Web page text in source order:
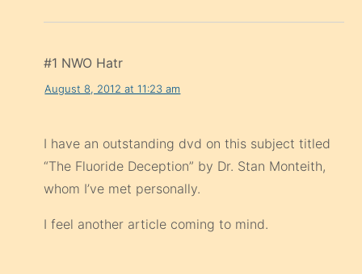
#1 NWO Hatr
August 8, 2012 at 11:23 am
I have an outstanding dvd on this subject titled
“The Fluoride Deception” by Dr. Stan Monteith,
whom I’ve met personally.
I feel another article coming to mind.